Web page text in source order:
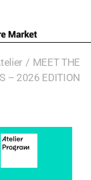
MEET THE
– 2026 EDITION